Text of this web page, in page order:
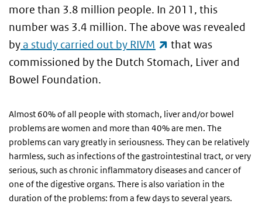
more than 3.8 million people. In 2011, this
number was 3.4 million. The above was revealed
by a study carried out by RIVM (link is external)
that was
commissioned by the Dutch Stomach, Liver and
Bowel Foundation.
Almost 60% of all people with stomach, liver and/or bowel
problems are women and more than 40% are men. The
problems can vary greatly in seriousness. They can be relatively
harmless, such as infections of the gastrointestinal tract, or very
serious, such as chronic inflammatory diseases and cancer of
one of the digestive organs. There is also variation in the
duration of the problems: from a few days to several years.